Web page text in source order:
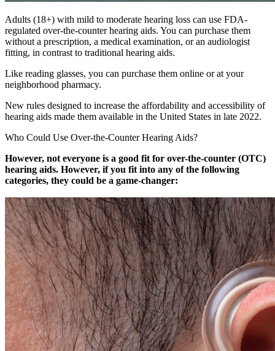
Adults (18+) with mild to moderate hearing loss can use FDA-
regulated over-the-counter hearing aids. You can purchase them
without a prescription, a medical examination, or an audiologist
fitting, in contrast to traditional hearing aids.
Like reading glasses, you can purchase them online or at your
neighborhood pharmacy.
New rules designed to increase the affordability and accessibility of
hearing aids made them available in the United States in late 2022.
Who Could Use Over-the-Counter Hearing Aids?
However, not everyone is a good fit for over-the-counter (OTC)
hearing aids. However, if you fit into any of the following
categories, they could be a game-changer: